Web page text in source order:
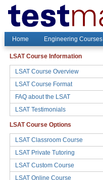
Home Engineering Courses
LSAT Course Information
LSAT Course Overview
LSAT Course Format
FAQ about the LSAT
LSAT Testimonials
LSAT Course Options
LSAT Classroom Course
LSAT Private Tutoring
LSAT Custom Course
LSAT Online Course